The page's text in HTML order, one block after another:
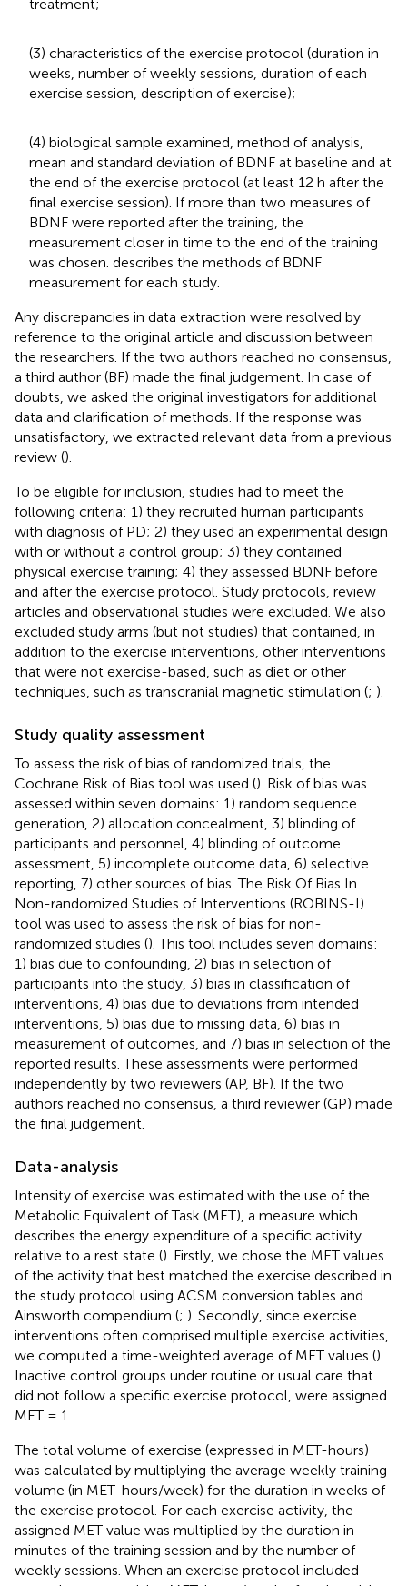
treatment;
(3) characteristics of the exercise protocol (duration in
weeks, number of weekly sessions, duration of each
exercise session, description of exercise);
(4) biological sample examined, method of analysis,
mean and standard deviation of BDNF at baseline and at
the end of the exercise protocol (at least 12 h after the
final exercise session). If more than two measures of
BDNF were reported after the training, the
measurement closer in time to the end of the training
was chosen. describes the methods of BDNF
measurement for each study.
Any discrepancies in data extraction were resolved by
reference to the original article and discussion between
the researchers. If the two authors reached no consensus,
a third author (BF) made the final judgement. In case of
doubts, we asked the original investigators for additional
data and clarification of methods. If the response was
unsatisfactory, we extracted relevant data from a previous
review ().
To be eligible for inclusion, studies had to meet the
following criteria: 1) they recruited human participants
with diagnosis of PD; 2) they used an experimental design
with or without a control group; 3) they contained
physical exercise training; 4) they assessed BDNF before
and after the exercise protocol. Study protocols, review
articles and observational studies were excluded. We also
excluded study arms (but not studies) that contained, in
addition to the exercise interventions, other interventions
that were not exercise-based, such as diet or other
techniques, such as transcranial magnetic stimulation (; ).
Study quality assessment
To assess the risk of bias of randomized trials, the
Cochrane Risk of Bias tool was used (). Risk of bias was
assessed within seven domains: 1) random sequence
generation, 2) allocation concealment, 3) blinding of
participants and personnel, 4) blinding of outcome
assessment, 5) incomplete outcome data, 6) selective
reporting, 7) other sources of bias. The Risk Of Bias In
Non-randomized Studies of Interventions (ROBINS-I)
tool was used to assess the risk of bias for non-
randomized studies (). This tool includes seven domains:
1) bias due to confounding, 2) bias in selection of
participants into the study, 3) bias in classification of
interventions, 4) bias due to deviations from intended
interventions, 5) bias due to missing data, 6) bias in
measurement of outcomes, and 7) bias in selection of the
reported results. These assessments were performed
independently by two reviewers (AP, BF). If the two
authors reached no consensus, a third reviewer (GP) made
the final judgement.
Data-analysis
Intensity of exercise was estimated with the use of the
Metabolic Equivalent of Task (MET), a measure which
describes the energy expenditure of a specific activity
relative to a rest state (). Firstly, we chose the MET values
of the activity that best matched the exercise described in
the study protocol using ACSM conversion tables and
Ainsworth compendium (; ). Secondly, since exercise
interventions often comprised multiple exercise activities,
we computed a time-weighted average of MET values ().
Inactive control groups under routine or usual care that
did not follow a specific exercise protocol, were assigned
MET = 1.
The total volume of exercise (expressed in MET-hours)
was calculated by multiplying the average weekly training
volume (in MET-hours/week) for the duration in weeks of
the exercise protocol. For each exercise activity, the
assigned MET value was multiplied by the duration in
minutes of the training session and by the number of
weekly sessions. When an exercise protocol included